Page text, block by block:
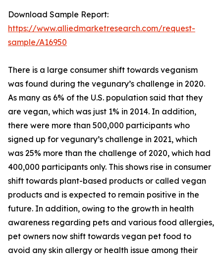
Download Sample Report:
https://www.alliedmarketresearch.com/request-
sample/A16950
There is a large consumer shift towards veganism
was found during the vegunary’s challenge in 2020.
As many as 6% of the U.S. population said that they
are vegan, which was just 1% in 2014. In addition,
there were more than 500,000 participants who
signed up for vegunary’s challenge in 2021, which
was 25% more than the challenge of 2020, which had
400,000 participants only. This shows rise in consumer
shift towards plant-based products or called vegan
products and is expected to remain positive in the
future. In addition, owing to the growth in health
awareness regarding pets and various food allergies,
pet owners now shift towards vegan pet food to
avoid any skin allergy or health issue among their